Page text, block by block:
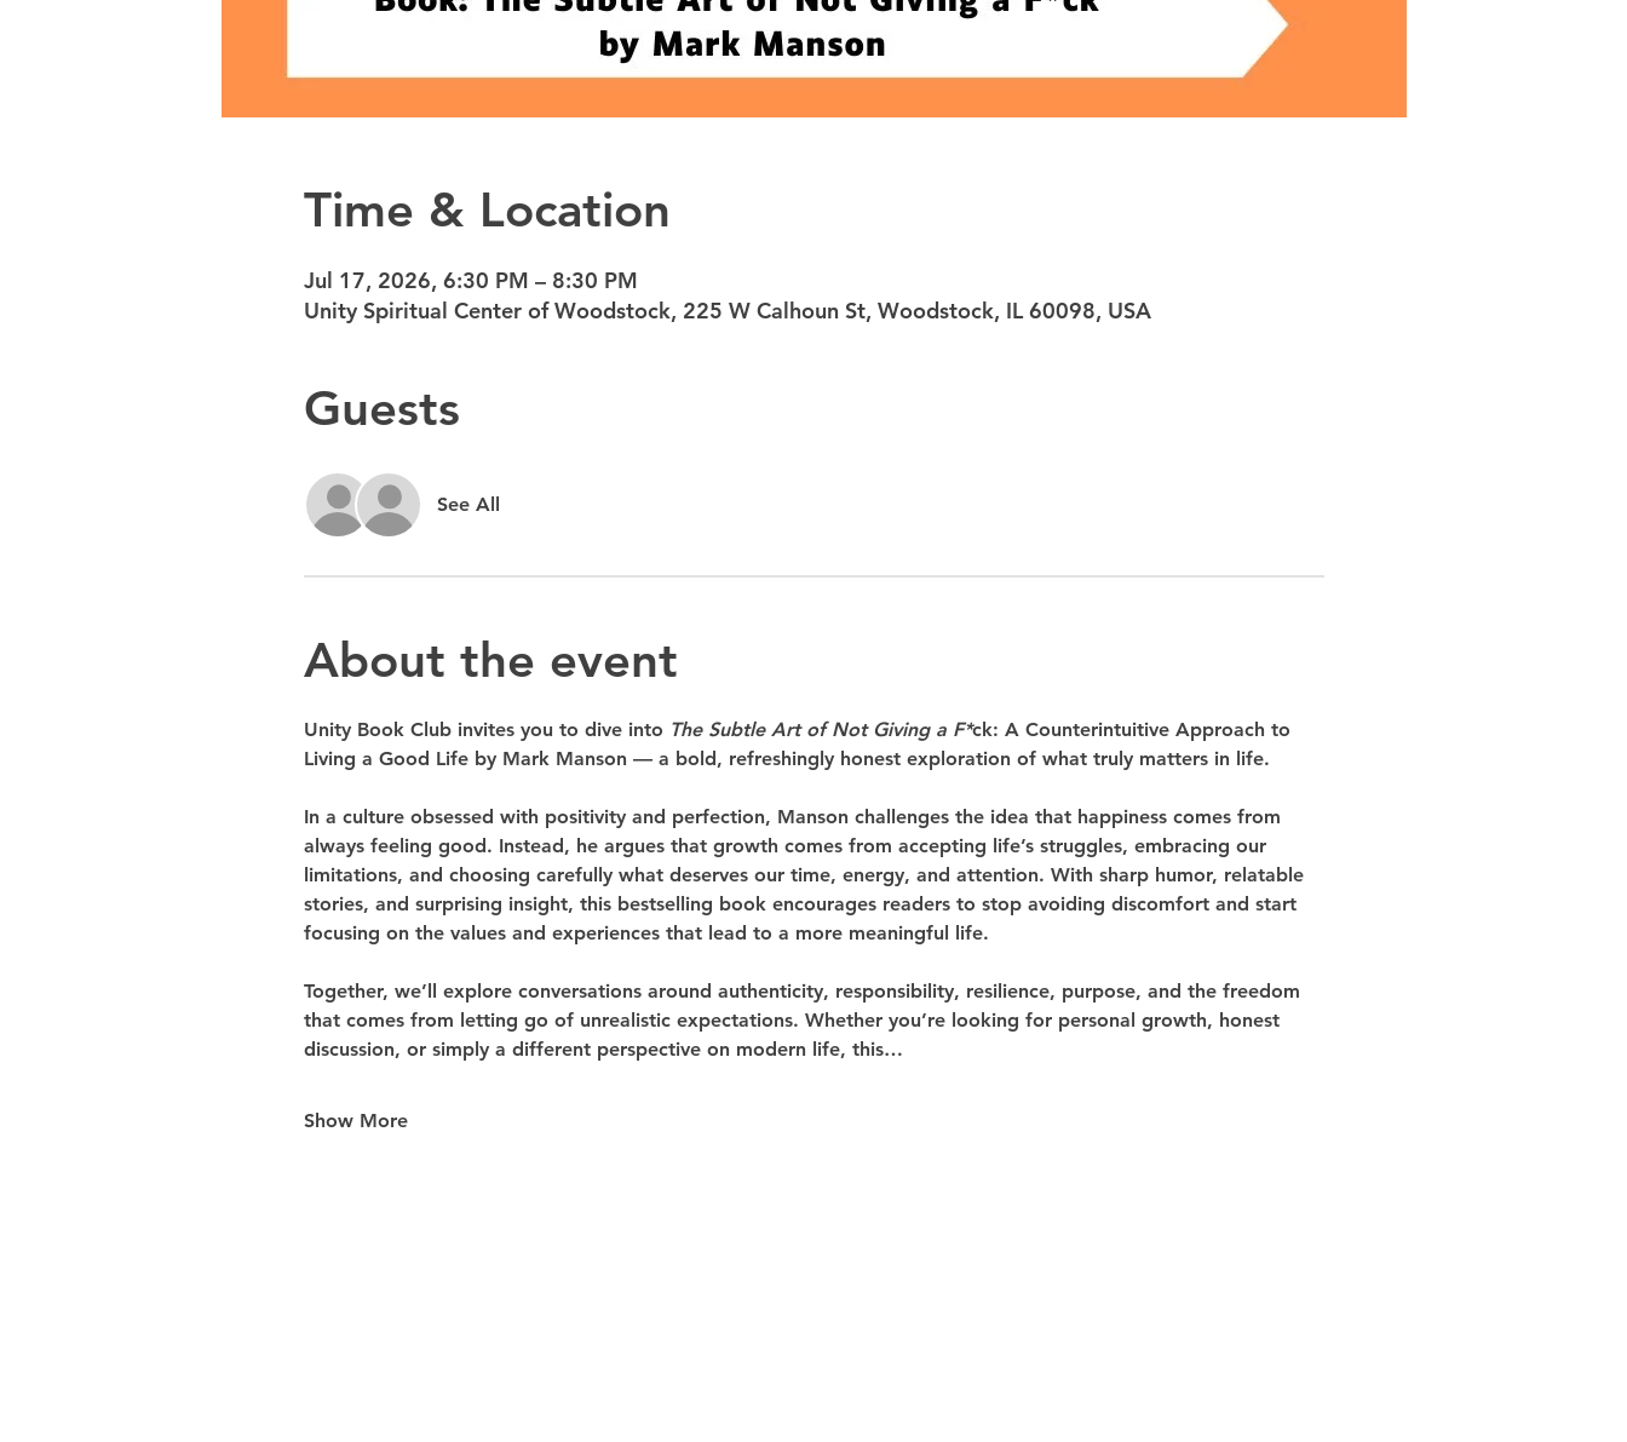
Time & Location
Jul 17, 2026, 6:30 PM – 8:30 PM
Unity Spiritual Center of Woodstock, 225 W Calhoun St, Woodstock, IL 60098, USA
Guests
See All
About the event
Unity Book Club invites you to dive into The Subtle Art of Not Giving a F*ck: A Counterintuitive Approach to
Living a Good Life by Mark Manson — a bold, refreshingly honest exploration of what truly matters in life.
In a culture obsessed with positivity and perfection, Manson challenges the idea that happiness comes from
always feeling good. Instead, he argues that growth comes from accepting life’s struggles, embracing our
limitations, and choosing carefully what deserves our time, energy, and attention. With sharp humor, relatable
stories, and surprising insight, this bestselling book encourages readers to stop avoiding discomfort and start
focusing on the values and experiences that lead to a more meaningful life.
Together, we’ll explore conversations around authenticity, responsibility, resilience, purpose, and the freedom
that comes from letting go of unrealistic expectations. Whether you’re looking for personal growth, honest
discussion, or simply a different perspective on modern life, this…
Show More